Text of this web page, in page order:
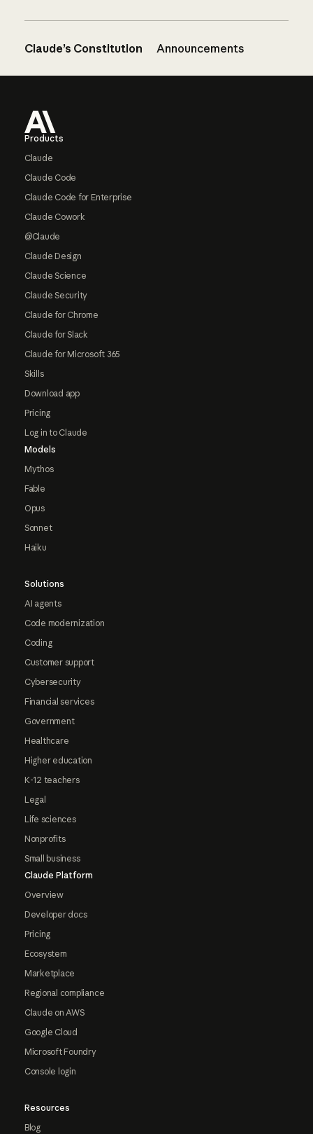
Claude’s Constitution Announcements
Products
Claude
Claude Code
Claude Code for Enterprise
Claude Cowork
@Claude
Claude Design
Claude Science
Claude Security
Claude for Chrome
Claude for Slack
Claude for Microsoft 365
Skills
Download app
Pricing
Log in to Claude
Models
Mythos
Fable
Opus
Sonnet
Haiku
Solutions
AI agents
Code modernization
Coding
Customer support
Cybersecurity
Financial services
Government
Healthcare
Higher education
K-12 teachers
Legal
Life sciences
Nonprofits
Small business
Claude Platform
Overview
Developer docs
Pricing
Ecosystem
Marketplace
Regional compliance
Claude on AWS
Google Cloud
Microsoft Foundry
Console login
Resources
Blog